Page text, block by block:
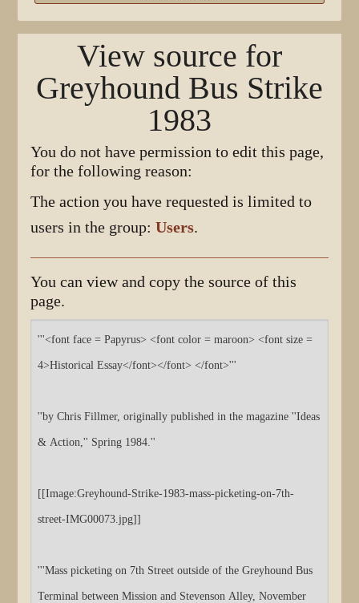
View source for
Greyhound Bus Strike
1983
You do not have permission to edit this page,
for the following reason:
The action you have requested is limited to
users in the group:Users.
You can view and copy the source of this
page.